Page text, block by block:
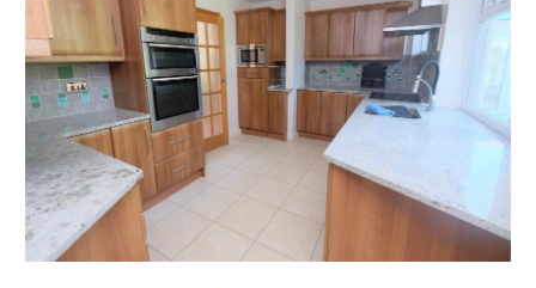
changes to this Lot in the build up to the sale.
EPC
For full details of the EPC please refer to the online
legal pack.
THE PROPERTY